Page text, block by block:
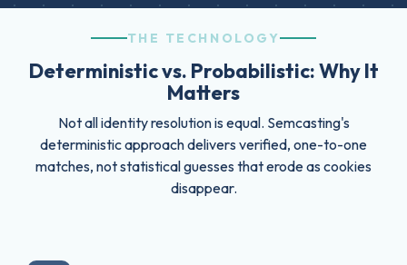
THE TECHNOLOGY
Deterministic vs. Probabilistic: Why It
Matters
Not all identity resolution is equal. Semcasting's
deterministic approach delivers verified, one-to-one
matches, not statistical guesses that erode as cookies
disappear.